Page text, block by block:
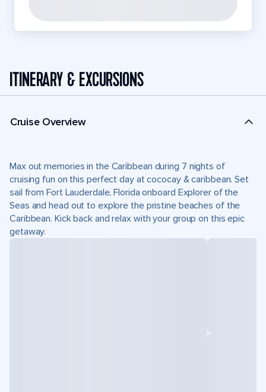
ITINERARY & EXCURSIONS
Cruise Overview
Max out memories in the Caribbean during 7 nights of
cruising fun on this perfect day at cococay & caribbean. Set
sail from Fort Lauderdale, Florida onboard Explorer of the
Seas and head out to explore the pristine beaches of the
Caribbean. Kick back and relax with your group on this epic
getaway.